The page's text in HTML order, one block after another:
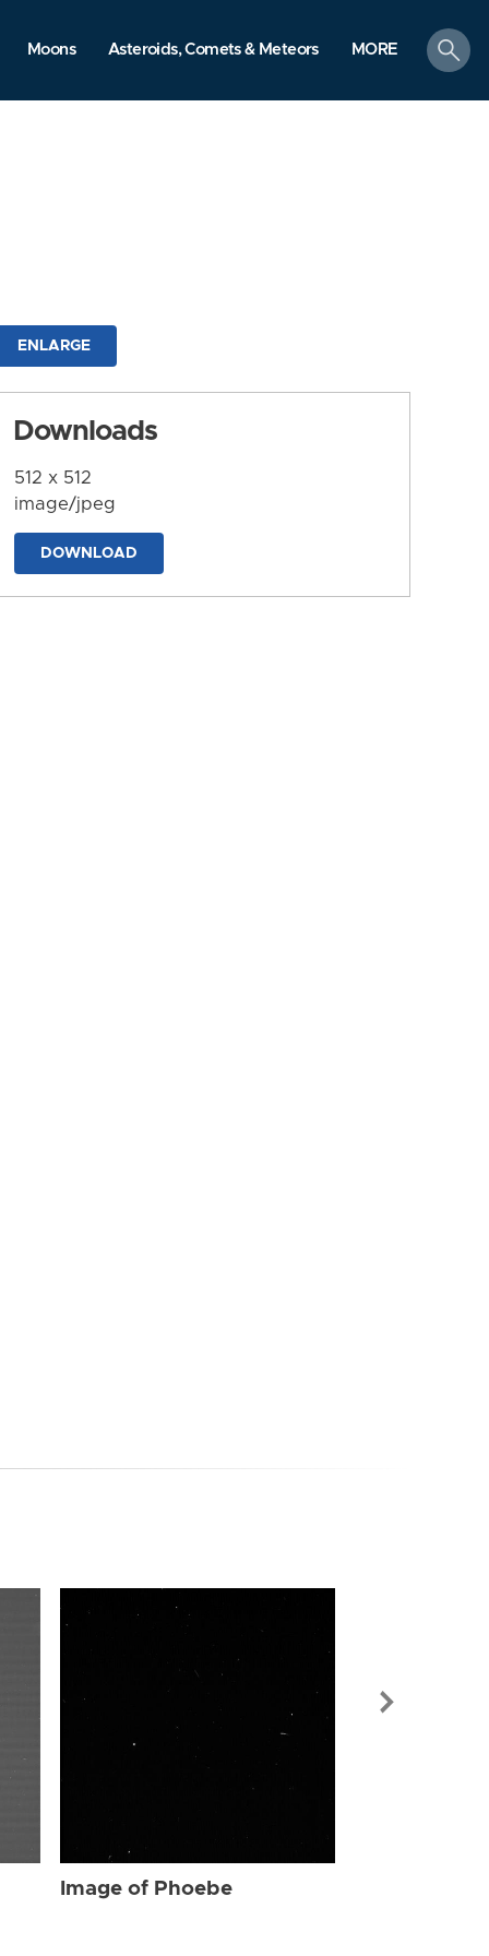
Moons Asteroids, Comets & Meteors MORE
search
ENLARGE
Downloads
512 x 512
image/jpeg
DOWNLOAD
Image of Phoebe